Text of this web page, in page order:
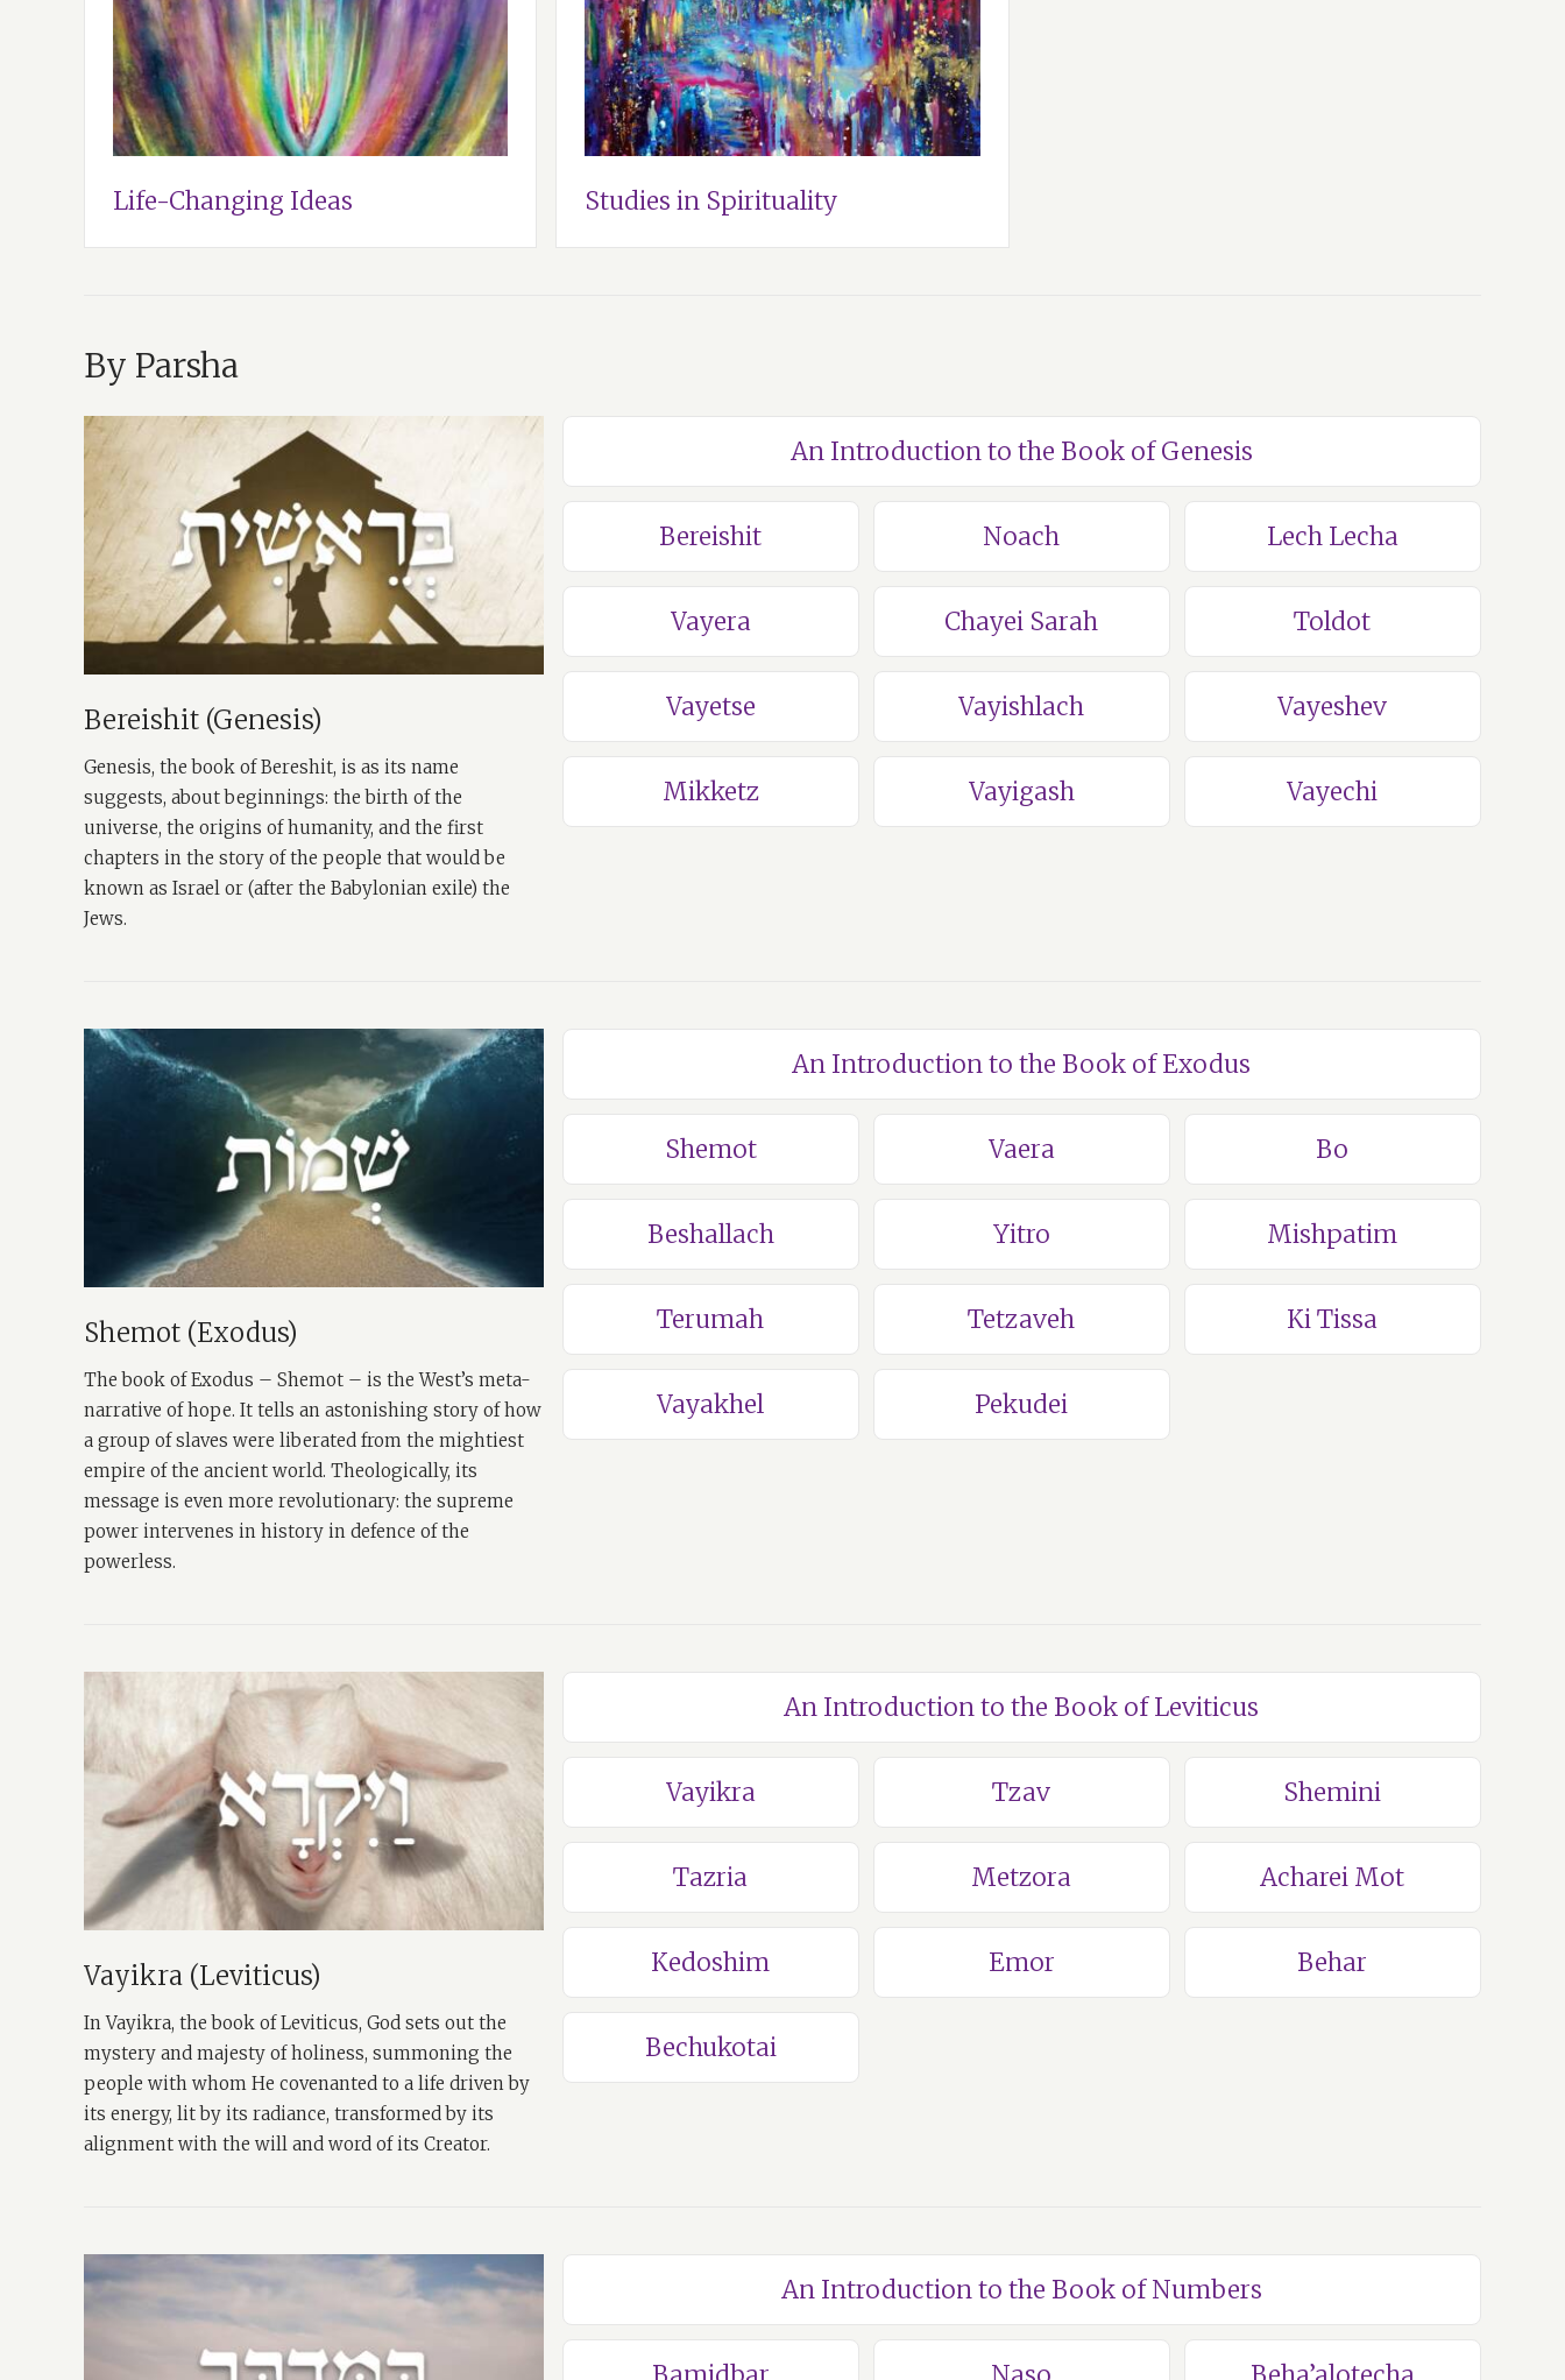
Life-Changing Ideas Studies in Spirituality
By Parsha
Bereishit (Genesis)
Genesis, the book of Bereshit, is as its name
suggests, about beginnings: the birth of the
universe, the origins of humanity, and the first
chapters in the story of the people that would be
known as Israel or (after the Babylonian exile) the
Jews.
An Introduction to the Book of Genesis
Bereishit Noach Lech Lecha
Vayera Chayei Sarah Toldot
Vayetse Vayishlach Vayeshev
Mikketz Vayigash Vayechi
Shemot (Exodus)
The book of Exodus – Shemot – is the West’s meta-
narrative of hope. It tells an astonishing story of how
a group of slaves were liberated from the mightiest
empire of the ancient world. Theologically, its
message is even more revolutionary: the supreme
power intervenes in history in defence of the
powerless.
An Introduction to the Book of Exodus
Shemot Vaera Bo
Beshallach Yitro Mishpatim
Terumah Tetzaveh Ki Tissa
Vayakhel Pekudei
Vayikra (Leviticus)
In Vayikra, the book of Leviticus, God sets out the
mystery and majesty of holiness, summoning the
people with whom He covenanted to a life driven by
its energy, lit by its radiance, transformed by its
alignment with the will and word of its Creator.
An Introduction to the Book of Leviticus
Vayikra Tzav Shemini
Tazria Metzora Acharei Mot
Kedoshim Emor Behar
Bechukotai
An Introduction to the Book of Numbers